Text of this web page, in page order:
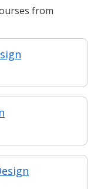
from